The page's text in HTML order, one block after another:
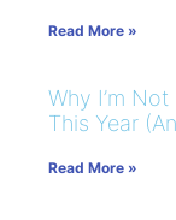
Read More »
Why I’m
This Year
Read More »